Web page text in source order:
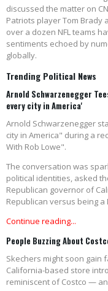
discussed the matter on
Patriots player Tom Brady
over a dozen NFL teams
sentiments echoed by
globally.
Trending Political News
Arnold Schwarzenegger
every city in America'
Arnold Schwarzenegger
city in America" during a
With Rob Lowe".
The conversation was
political identities, asked
Republican governor of
Republican versus being a
Continue reading...
People Buzzing About
Skechers might soon gain
California-based store
reminiscent of Costco —